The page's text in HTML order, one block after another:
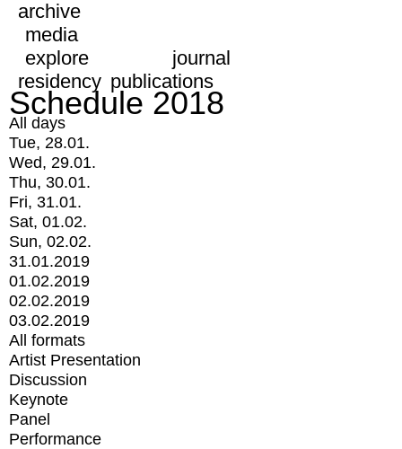
archive
media
explore
journal
residency publications
Schedule 2018
All days
Tue, 28.01.
Wed, 29.01.
Thu, 30.01.
Fri, 31.01.
Sat, 01.02.
Sun, 02.02.
31.01.2019
01.02.2019
02.02.2019
03.02.2019
All formats
Artist Presentation
Discussion
Keynote
Panel
Performance